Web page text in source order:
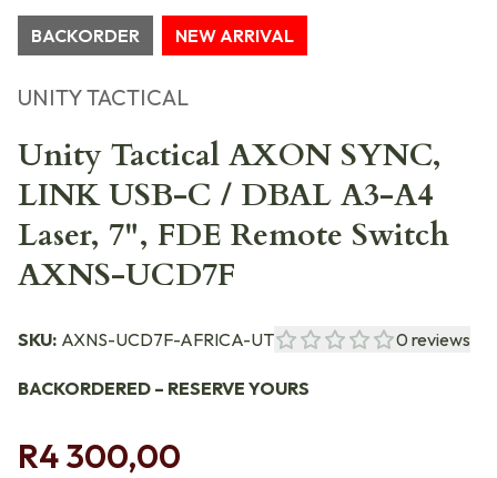
BACKORDER NEW ARRIVAL
UNITY TACTICAL
Unity Tactical AXON SYNC,
LINK USB-C / DBAL A3-A4
Laser, 7", FDE Remote Switch
AXNS-UCD7F
SKU: AXNS-UCD7F-AFRICA-UT 0 reviews
BACKORDERED – RESERVE YOURS
R4 300,00